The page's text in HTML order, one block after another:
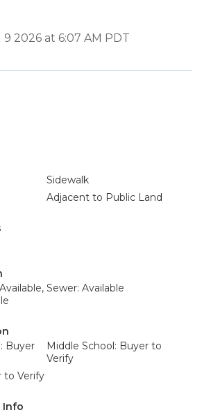
2026 at 6:07 AM PDT
Sidewalk
Adjacent to Public Land
Sewer: Available
Buyer
Middle School: Buyer to
Verify
to Verify
Info